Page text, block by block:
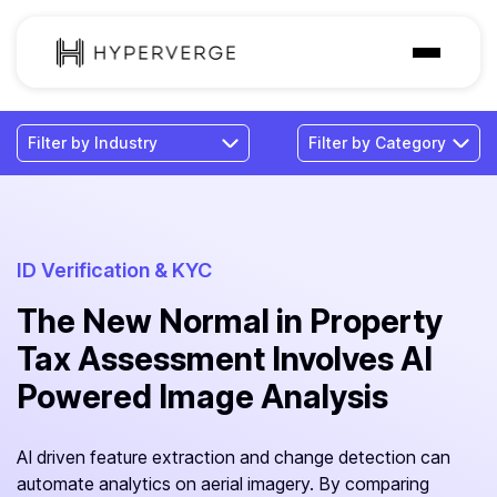
Solutions
Industries
Pricing
Resources
ID Verification & KYC
The New Normal in Property
Tax Assessment Involves AI
Powered Image Analysis
AI driven feature extraction and change detection can
automate analytics on aerial imagery. By comparing